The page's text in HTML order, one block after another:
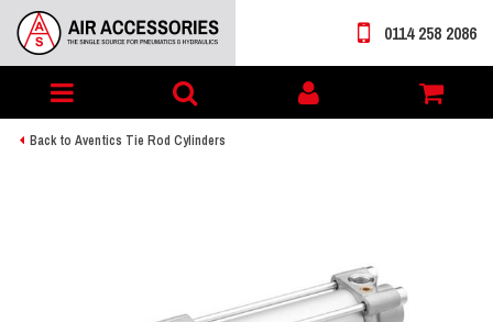
Toggle
navigation
My
account
0114 258 2086
Back to Aventics Tie Rod Cylinders